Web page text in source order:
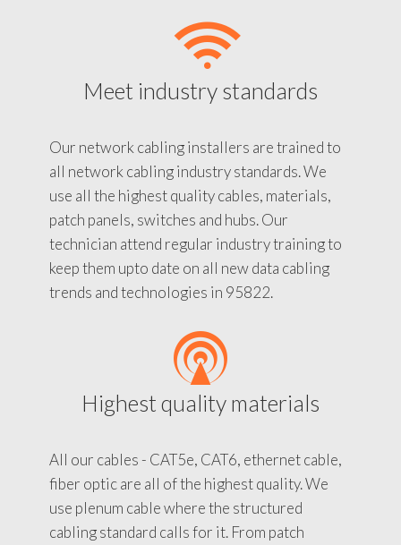
Meet industry standards
Our network cabling installers are trained to
all network cabling industry standards. We
use all the highest quality cables, materials,
patch panels, switches and hubs. Our
technician attend regular industry training to
keep them upto date on all new data cabling
trends and technologies in 95822.
Highest quality materials
All our cables - CAT5e, CAT6, ethernet cable,
fiber optic are all of the highest quality. We
use plenum cable where the structured
cabling standard calls for it. From patch